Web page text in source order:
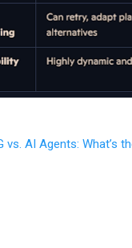
vs. AI Agents: What’s